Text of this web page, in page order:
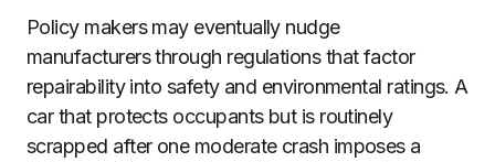
Policy makers may eventually nudge
manufacturers through regulations that factor
repairability into safety and environmental ratings. A
car that protects occupants but is routinely
scrapped after one moderate crash imposes a